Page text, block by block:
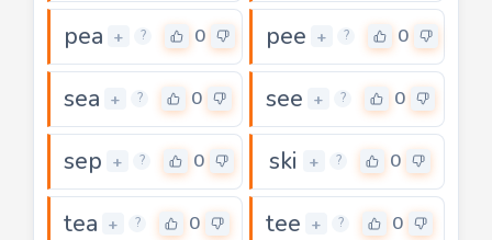
pea + ? 0 pee + ? 0
sea + ? 0 see + ? 0
sep + ? 0 ski + ? 0
tea + ? 0 tee + ? 0